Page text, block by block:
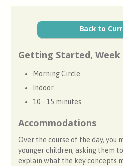
Back to
Getting Started, Week
Morning Circle
Indoor
10 - 15 minutes
Accommodations
Over the course of the day, you
younger children, asking them
explain what the key concepts